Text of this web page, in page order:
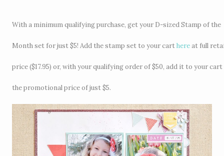
With a minimum qualifying purchase, get your D-sized Stamp of the
Month set for just $5! Add the stamp set to your carthereat full
price ($17.95) or, with your qualifying order of $50, add it to your
the promotional price of just $5.